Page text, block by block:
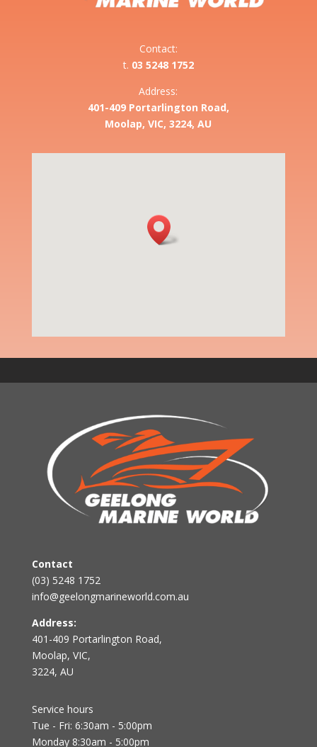
Contact:
t. 03 5248 1752
Address:
401-409 Portarlington Road,
Moolap, VIC, 3224, AU
Contact
(03) 5248 1752
info@geelongmarineworld.com.au
Address:
401-409 Portarlington Road,
Moolap, VIC,
3224, AU
Service hours
Tue - Fri: 6:30am - 5:00pm
Monday 8:30am - 5:00pm